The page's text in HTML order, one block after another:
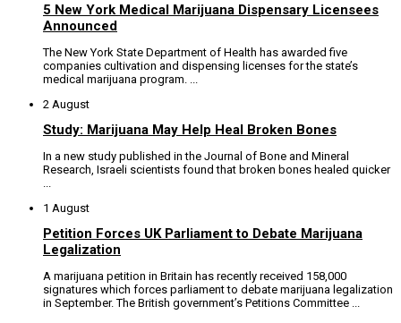
5 New York Medical Marijuana Dispensary Licensees
Announced
The New York State Department of Health has awarded five
companies cultivation and dispensing licenses for the state’s
medical marijuana program. ...
2 August
Study: Marijuana May Help Heal Broken Bones
In a new study published in the Journal of Bone and Mineral
Research, Israeli scientists found that broken bones healed quicker
...
1 August
Petition Forces UK Parliament to Debate Marijuana
Legalization
A marijuana petition in Britain has recently received 158,000
signatures which forces parliament to debate marijuana legalization
in September. The British government’s Petitions Committee ...